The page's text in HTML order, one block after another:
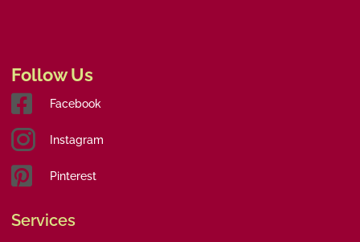
Follow Us
Facebook
Instagram
Pinterest
Services